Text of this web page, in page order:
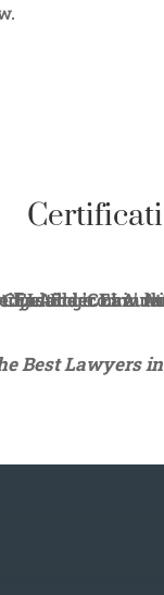
Best Lawyers